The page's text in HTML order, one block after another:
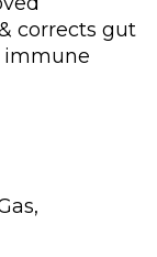
corrects gut
immune